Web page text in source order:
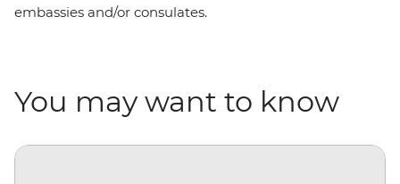
embassies and/or consulates.
You may want to know